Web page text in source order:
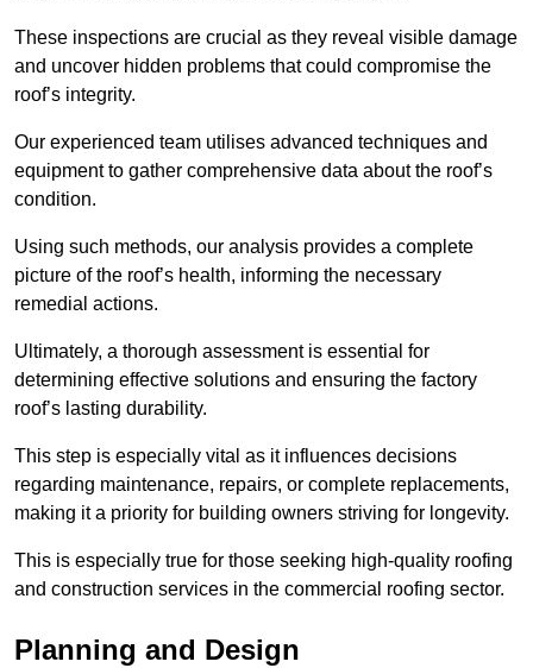
These inspections are crucial as they reveal visible damage
and uncover hidden problems that could compromise the
roof’s integrity.
Our experienced team utilises advanced techniques and
equipment to gather comprehensive data about the roof’s
condition.
Using such methods, our analysis provides a complete
picture of the roof’s health, informing the necessary
remedial actions.
Ultimately, a thorough assessment is essential for
determining effective solutions and ensuring the factory
roof’s lasting durability.
This step is especially vital as it influences decisions
regarding maintenance, repairs, or complete replacements,
making it a priority for building owners striving for longevity.
This is especially true for those seeking high-quality roofing
and construction services in the commercial roofing sector.
Planning and Design